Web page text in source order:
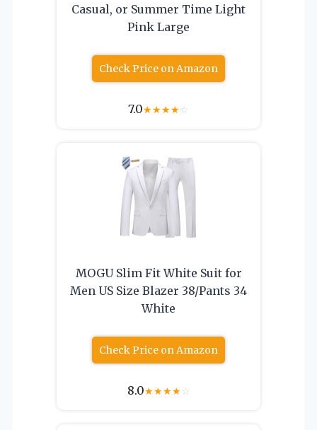
Casual, or Summer Time Light
Pink Large
Check Price on Amazon
7.0★★★★☆
MOGU Slim Fit White Suit for
Men US Size Blazer 38/Pants 34
White
Check Price on Amazon
8.0★★★★☆